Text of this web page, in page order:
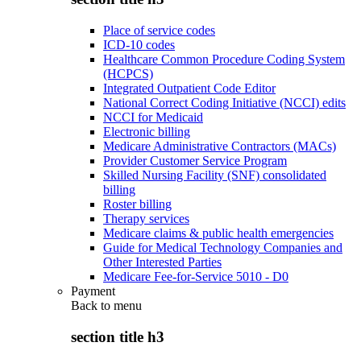
Place of service codes
ICD-10 codes
Healthcare Common Procedure Coding System
(HCPCS)
Integrated Outpatient Code Editor
National Correct Coding Initiative (NCCI) edits
NCCI for Medicaid
Electronic billing
Medicare Administrative Contractors (MACs)
Provider Customer Service Program
Skilled Nursing Facility (SNF) consolidated
billing
Roster billing
Therapy services
Medicare claims & public health emergencies
Guide for Medical Technology Companies and
Other Interested Parties
Medicare Fee-for-Service 5010 - D0
Payment
Back to menu
section title h3